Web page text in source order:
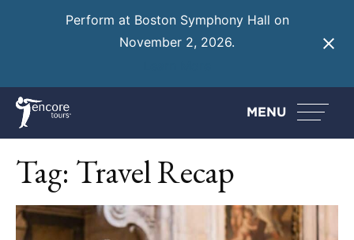
Perform at Boston Symphony Hall on
November 2, 2026.
MENU
Tag: Travel Recap